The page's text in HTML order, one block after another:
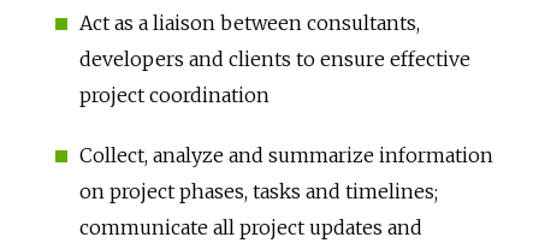
Act as a liaison between consultants,
developers and clients to ensure effective
project coordination
Collect, analyze and summarize information
on project phases, tasks and timelines;
communicate all project updates and